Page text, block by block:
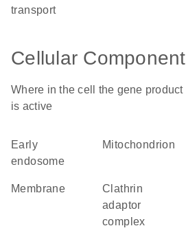
transport
Cellular Component
Where in the cell the gene product
is active
early
endosome
mitochondrion
membrane
clathrin
adaptor
complex